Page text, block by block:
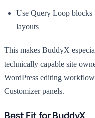
Use Query Loop blocks
layouts
This makes BuddyX
technically capable site
WordPress editing
Customizer panels.